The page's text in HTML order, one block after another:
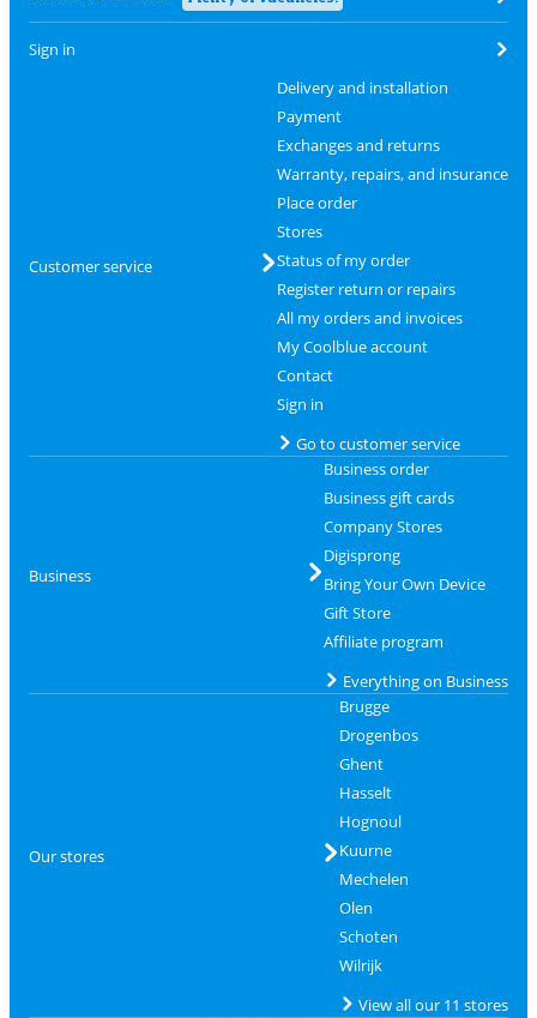
Sign in
Customer service
Delivery and installation
Payment
Exchanges and returns
Warranty, repairs, and insurance
Place order
Stores
Status of my order
Register return or repairs
All my orders and invoices
My Coolblue account
Contact
Sign in
Go to customer service
Business
Business order
Business gift cards
Company Stores
Digisprong
Bring Your Own Device
Gift Store
Affiliate program
Everything on Business
Our stores
Brugge
Drogenbos
Ghent
Hasselt
Hognoul
Kuurne
Mechelen
Olen
Schoten
Wilrijk
View all our 11 stores